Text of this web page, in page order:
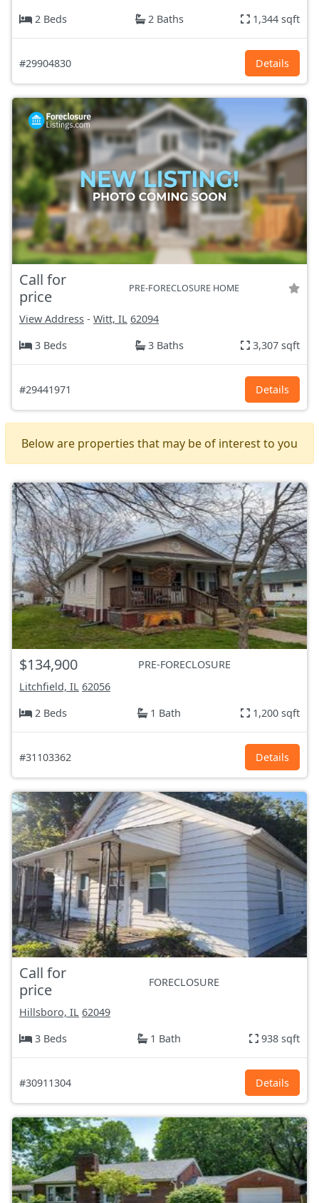
2 Beds
2 Baths 1,344 sqft
#29904830 Details
Call for
price
PRE-FORECLOSURE HOME
View Address - Witt, IL 62094
3 Beds
3 Baths 3,307 sqft
#29441971 Details
Below are properties that may be of interest to you
$134,900
PRE-FORECLOSURE
Litchfield, IL 62056
2 Beds
1 Bath 1,200 sqft
#31103362 Details
Call for
price
FORECLOSURE
Hillsboro, IL 62049
3 Beds
1 Bath 938 sqft
#30911304 Details